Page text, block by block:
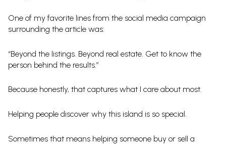
One of my favorite lines from the social media campaign
surrounding the article was:
“Beyond the listings. Beyond real estate. Get to know the
person behind the results.”
Because honestly, that captures what I care about most.
Helping people discover why this island is so special.
Sometimes that means helping someone buy or sell a